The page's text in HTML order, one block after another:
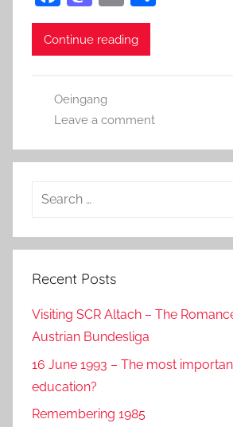
a
c
b
o
o
k
as
to
o
n
m
ai
Continue reading
Oeingang
Leave a comment
Search
Recent Posts
Visiting SCR Altach – The
Austrian Bundesliga
16 June 1993 – The most
education?
Remembering 1985